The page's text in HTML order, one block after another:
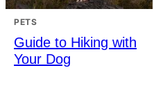
PETS
Guide to Hiking with
Your Dog